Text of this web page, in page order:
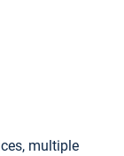
multiple